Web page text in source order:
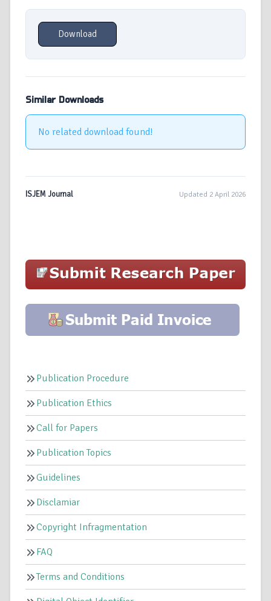
Download
Similar Downloads
No related download found!
ISJEM Journal Updated 2 April 2026
Publication Procedure
Publication Ethics
Call for Papers
Publication Topics
Guidelines
Disclamiar
Copyright Infragmentation
FAQ
Terms and Conditions